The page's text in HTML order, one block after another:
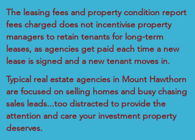
The leasing fees and property condition report
fees charged does not incentivise property
managers to retain tenants for long-term
leases, as agencies get paid each time a new
lease is signed and a new tenant moves in.
Typical real estate agencies in Mount Hawthorn
are focused on selling homes and busy chasing
sales leads...too distracted to provide the
attention and care your investment property
deserves.